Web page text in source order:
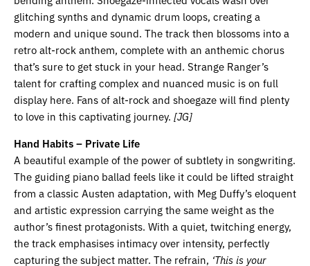
glitching synths and dynamic drum loops, creating a
modern and unique sound. The track then blossoms into a
retro alt-rock anthem, complete with an anthemic chorus
that’s sure to get stuck in your head. Strange Ranger’s
talent for crafting complex and nuanced music is on full
display here. Fans of alt-rock and shoegaze will find plenty
to love in this captivating journey. [JG]
Hand Habits – Private Life
A beautiful example of the power of subtlety in songwriting.
The guiding piano ballad feels like it could be lifted straight
from a classic Austen adaptation, with Meg Duffy’s eloquent
and artistic expression carrying the same weight as the
author’s finest protagonists. With a quiet, twitching energy,
the track emphasises intimacy over intensity, perfectly
capturing the subject matter. The refrain, ‘This is your